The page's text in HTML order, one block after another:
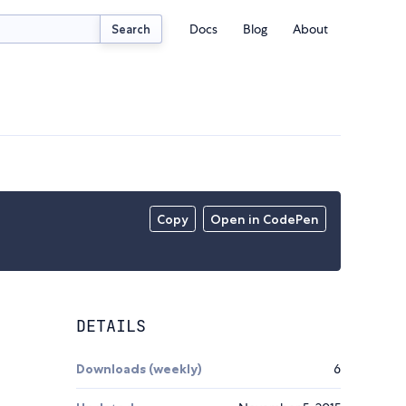
Search Docs Blog About
Copy Open in CodePen
DETAILS
Downloads (weekly) 6